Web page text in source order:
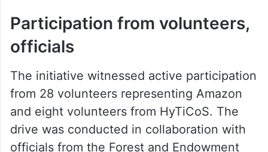
Participation from volunteers,
officials
The initiative witnessed active participation
from 28 volunteers representing Amazon
and eight volunteers from HyTiCoS. The
drive was conducted in collaboration with
officials from the Forest and Endowment